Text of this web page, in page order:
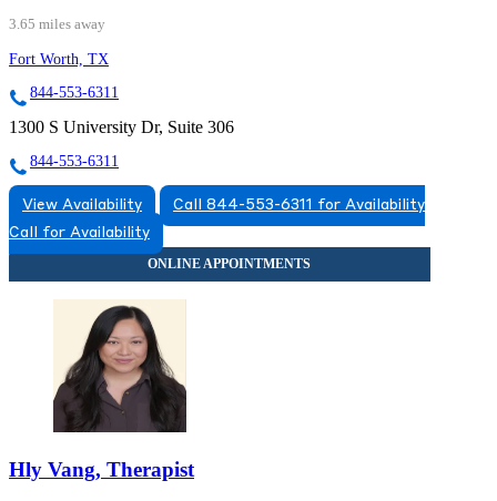
3.65 miles away
Fort Worth, TX
844-553-6311
1300 S University Dr, Suite 306
844-553-6311
View Availability
Call 844-553-6311 for Availability
Call for Availability
Hly Vang, Therapist